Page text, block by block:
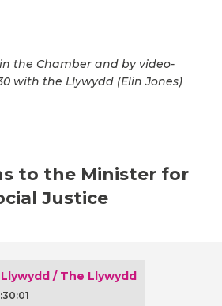
the Chamber and by video-
with the Llywydd (Elin Jones)
to the Minister for
Justice
/ The Llywydd